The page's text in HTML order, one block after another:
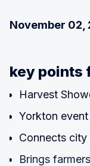
November 02,
key points
Harvest
Yorkton
Connects
Brings